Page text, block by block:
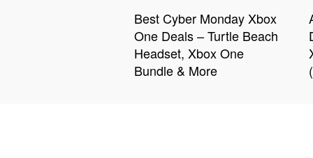
Best Cyber Monday Xbox
One Deals – Turtle Beach
Headset, Xbox One
Bundle & More